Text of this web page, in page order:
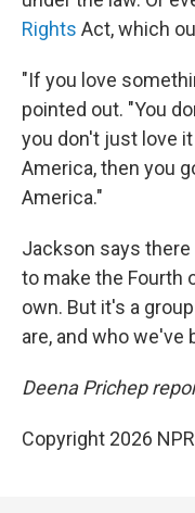
Rights Act, which
"If you love
pointed out. "You
you don't just love
America, then you
America."
Jackson says
to make the Fourth
own. But it's a
are, and who we've
Deena Prichep
Copyright 2026 NPR